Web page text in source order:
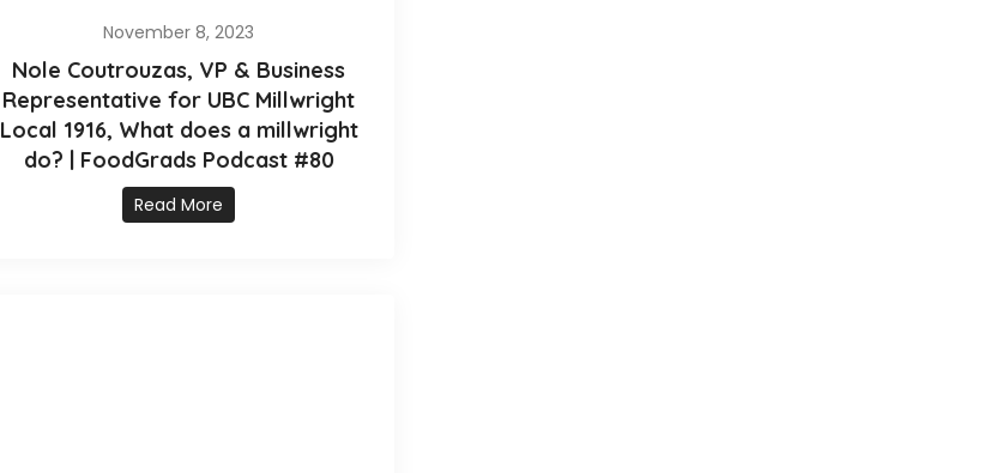
November 8, 2023
Nole Coutrouzas, VP & Business
Representative for UBC Millwright
Local 1916, What does a millwright
do? | FoodGrads Podcast #80
Read More